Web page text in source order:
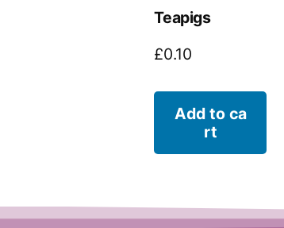
Teapigs
£0.10
Add to ca
rt